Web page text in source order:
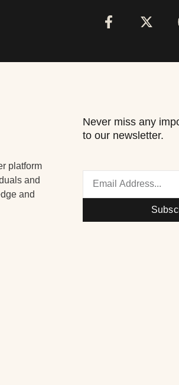
platform
and
and
Never miss any
to our newsletter.